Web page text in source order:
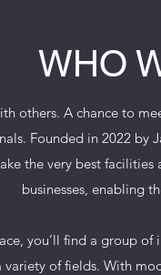
WHO
others. A chance to
Founded in 2022 by
the very best
businesses, enabling
you’ll find a group of
of fields. With